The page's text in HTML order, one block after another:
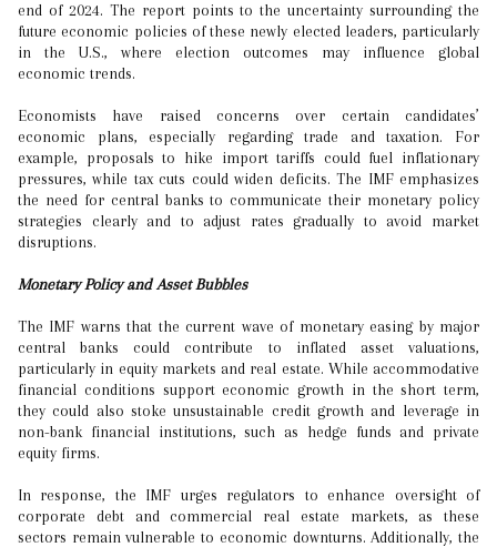
end of 2024. The report points to the uncertainty surrounding the
future economic policies of these newly elected leaders, particularly
in the U.S., where election outcomes may influence global
economic trends.
Economists have raised concerns over certain candidates’
economic plans, especially regarding trade and taxation. For
example, proposals to hike import tariffs could fuel inflationary
pressures, while tax cuts could widen deficits. The IMF emphasizes
the need for central banks to communicate their monetary policy
strategies clearly and to adjust rates gradually to avoid market
disruptions.
Monetary Policy and Asset Bubbles
The IMF warns that the current wave of monetary easing by major
central banks could contribute to inflated asset valuations,
particularly in equity markets and real estate. While accommodative
financial conditions support economic growth in the short term,
they could also stoke unsustainable credit growth and leverage in
non-bank financial institutions, such as hedge funds and private
equity firms.
In response, the IMF urges regulators to enhance oversight of
corporate debt and commercial real estate markets, as these
sectors remain vulnerable to economic downturns. Additionally, the